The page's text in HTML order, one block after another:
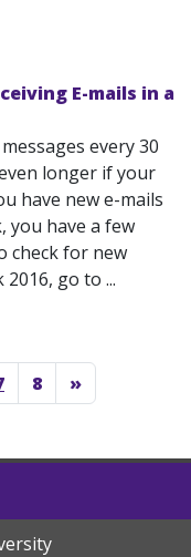
E-mails in a
every 30
longer if your
have new e-mails
you have a few
check for new
go to ...
8 »